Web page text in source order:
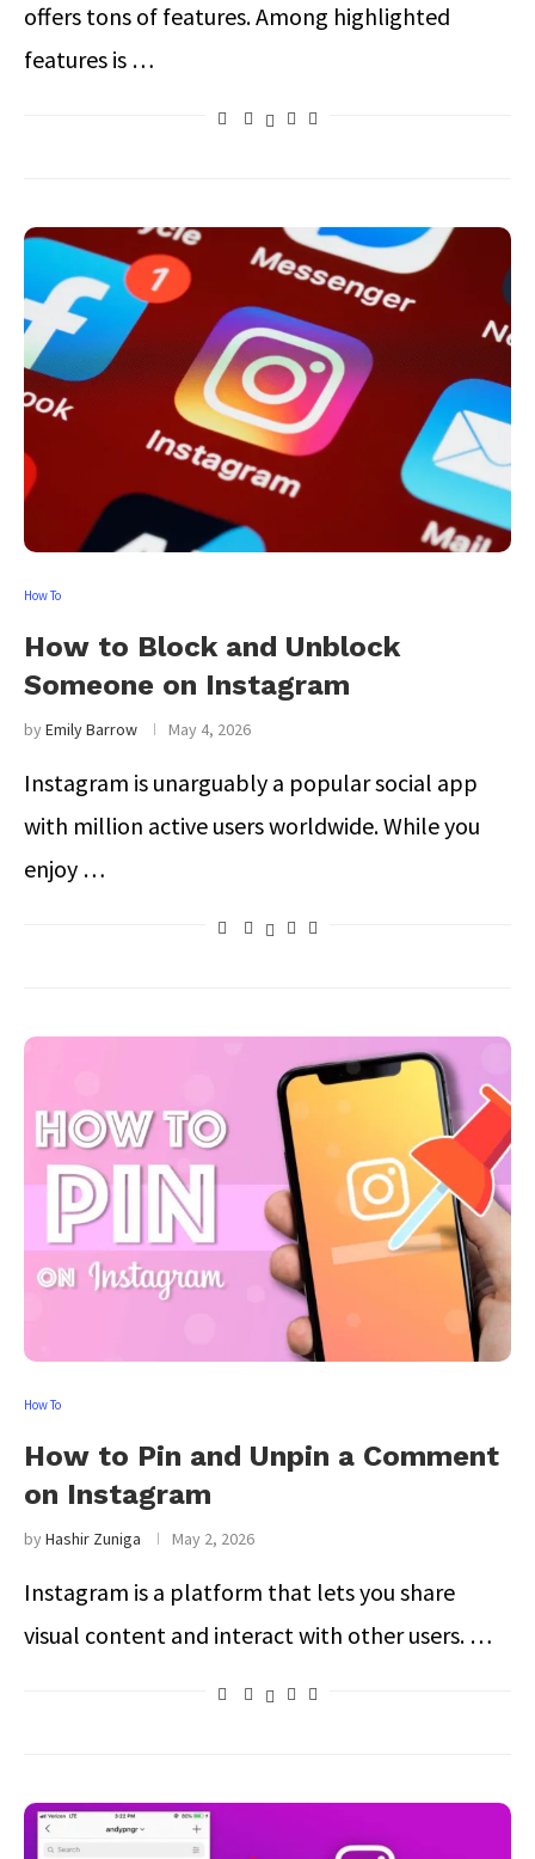
offers tons of features. Among highlighted
features is …
How To
How to Block and Unblock
Someone on Instagram
byEmily Barrow May 4, 2026
Instagram is unarguably a popular social app
with million active users worldwide. While you
enjoy …
How To
How to Pin and Unpin a Comment
on Instagram
byHashir Zuniga May 2, 2026
Instagram is a platform that lets you share
visual content and interact with other users. …